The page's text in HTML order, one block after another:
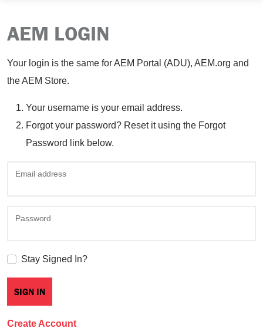
AEM LOGIN
Your login is the same for AEM Portal (ADU), AEM.org and
the AEM Store.
Your username is your email address.
Forgot your password? Reset it using the Forgot
Password link below.
Email address
Password
Stay Signed In?
Create Account